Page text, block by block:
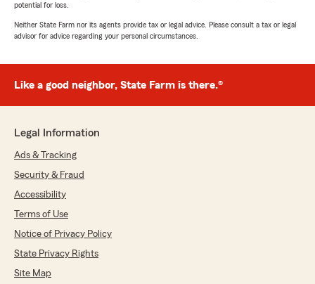
potential for loss.
Neither State Farm nor its agents provide tax or legal advice. Please consult a tax or legal
advisor for advice regarding your personal circumstances.
Like a good neighbor, State Farm is there.®
Legal Information
Ads & Tracking
Security & Fraud
Accessibility
Terms of Use
Notice of Privacy Policy
State Privacy Rights
Site Map